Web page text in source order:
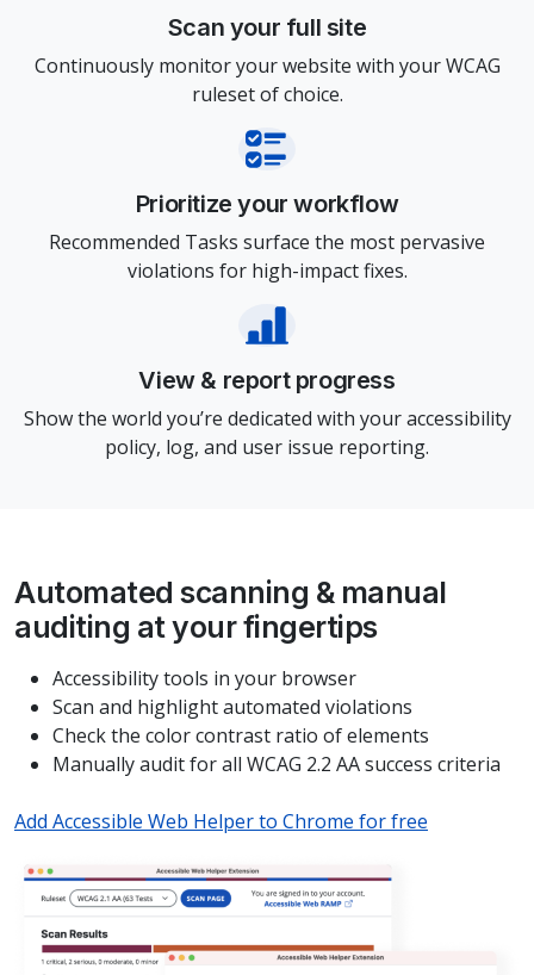
Scan your full site
Continuously monitor your website with your WCAG
ruleset of choice.
Prioritize your workflow
Recommended Tasks surface the most pervasive
violations for high-impact fixes.
View & report progress
Show the world you’re dedicated with your accessibility
policy, log, and user issue reporting.
Automated scanning & manual
auditing at your fingertips
Accessibility tools in your browser
Scan and highlight automated violations
Check the color contrast ratio of elements
Manually audit for all WCAG 2.2 AA success criteria
Add Accessible Web Helper to Chrome for free